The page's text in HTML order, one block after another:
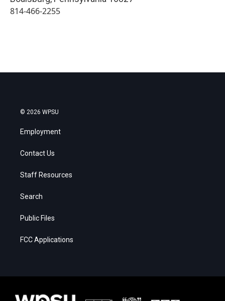
814-466-2255
© 2026 WPSU
Employment
Contact Us
Staff Resources
Search
Public Files
FCC Applications